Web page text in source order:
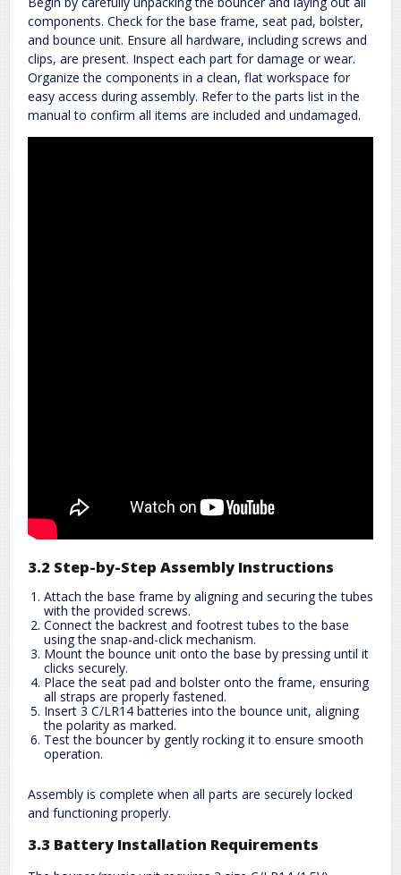
components. Check for the base frame, seat pad, bolster,
and bounce unit. Ensure all hardware, including screws and
clips, are present. Inspect each part for damage or wear.
Organize the components in a clean, flat workspace for
easy access during assembly. Refer to the parts list in the
manual to confirm all items are included and undamaged.
3.2 Step-by-Step Assembly Instructions
Attach the base frame by aligning and securing the tubes
with the provided screws.
Connect the backrest and footrest tubes to the base
using the snap-and-click mechanism.
Mount the bounce unit onto the base by pressing until it
clicks securely.
Place the seat pad and bolster onto the frame, ensuring
all straps are properly fastened.
Insert 3 C/LR14 batteries into the bounce unit, aligning
the polarity as marked.
Test the bouncer by gently rocking it to ensure smooth
operation.
Assembly is complete when all parts are securely locked
and functioning properly.
3.3 Battery Installation Requirements